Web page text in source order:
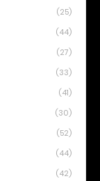
(25)
(44)
(27)
(33)
(41)
(30)
(52)
(44)
(42)